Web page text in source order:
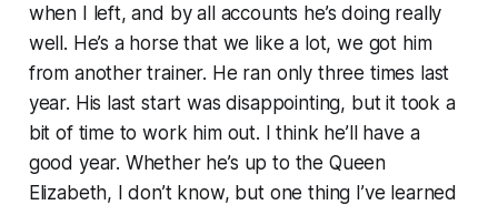
when I left, and by all accounts he’s doing really
well. He’s a horse that we like a lot, we got him
from another trainer. He ran only three times last
year. His last start was disappointing, but it took a
bit of time to work him out. I think he’ll have a
good year. Whether he’s up to the Queen
Elizabeth, I don’t know, but one thing I’ve learned